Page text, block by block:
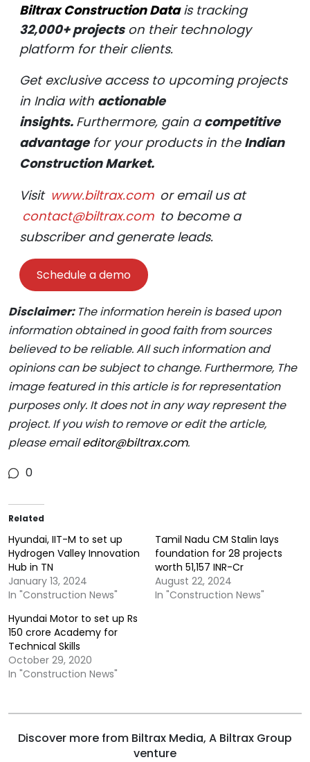
Biltrax Construction Datais tracking
32,000+ projectson their technology
platform for their clients.
Get exclusive access to upcoming projects
in India with actionable
insights. Furthermore, gain acompetitive
advantagefor your products in the Indian
Construction Market.
Visit www.biltrax.com or email us at
contact@biltrax.com to become a
subscriber and generate leads.
Schedule a demo
Disclaimer: The information herein is based upon
information obtained in good faith from sources
believed to be reliable. All such information and
opinions can be subject to change. Furthermore, The
image featured in this article is for representation
purposes only. It does not in any way represent the
project. If you wish to remove or edit the article,
please emaileditor@biltrax.com.
0
Related
Hyundai, IIT-M to set up
Hydrogen Valley Innovation
Hub in TN
January 13, 2024
In "Construction News"
Tamil Nadu CM Stalin lays
foundation for 28 projects
worth 51,157 INR-Cr
August 22, 2024
In "Construction News"
Hyundai Motor to set up Rs
150 crore Academy for
Technical Skills
October 29, 2020
In "Construction News"
Discover more from Biltrax Media, A Biltrax Group
venture